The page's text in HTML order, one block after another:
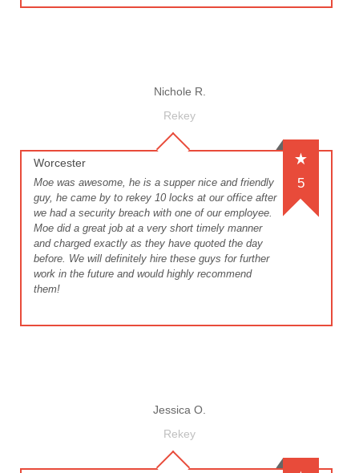
Nichole R.
Rekey
Worcester
5
Moe was awesome, he is a supper nice and friendly
guy, he came by to rekey 10 locks at our office after
we had a security breach with one of our employee.
Moe did a great job at a very short timely manner
and charged exactly as they have quoted the day
before. We will definitely hire these guys for further
work in the future and would highly recommend
them!
Jessica O.
Rekey